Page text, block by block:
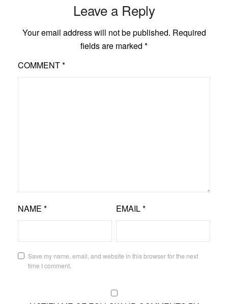
Leave a Reply
Your email address will not be published. Required
fields are marked *
COMMENT*
NAME * EMAIL*
Save my name, email, and website in this browser for the next
time I comment.